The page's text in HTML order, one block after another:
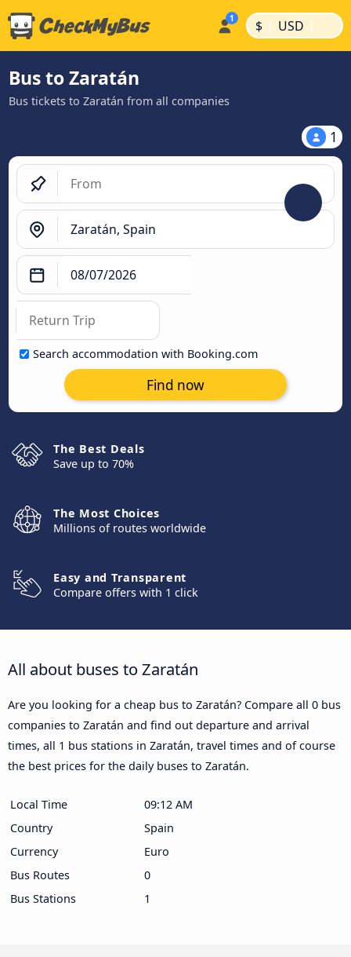
$ | USD |
Bus to Zaratán
Bus tickets to Zaratán from all companies
1
Search accommodation with Booking.com
Find now
The Best Deals
Save up to 70%
The Most Choices
Millions of routes worldwide
Easy and Transparent
Compare offers with 1 click
All about buses to Zaratán
Are you looking for a cheap bus to Zaratán? Compare all 0 bus
companies to Zaratán and find out departure and arrival
times, all 1 bus stations in Zaratán, travel times and of course
the best prices for the daily buses to Zaratán.
Local Time
09:12 AM
Country
Spain
Currency
Euro
Bus Routes
0
Bus Stations
1